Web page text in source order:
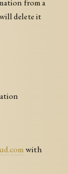
from a
delete it
with